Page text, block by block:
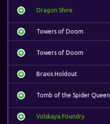
Dragon Shire
Towers of Doom
Towers of Doom
Braxis Holdout
Tomb of the Spider Queen
Volskaya Foundry